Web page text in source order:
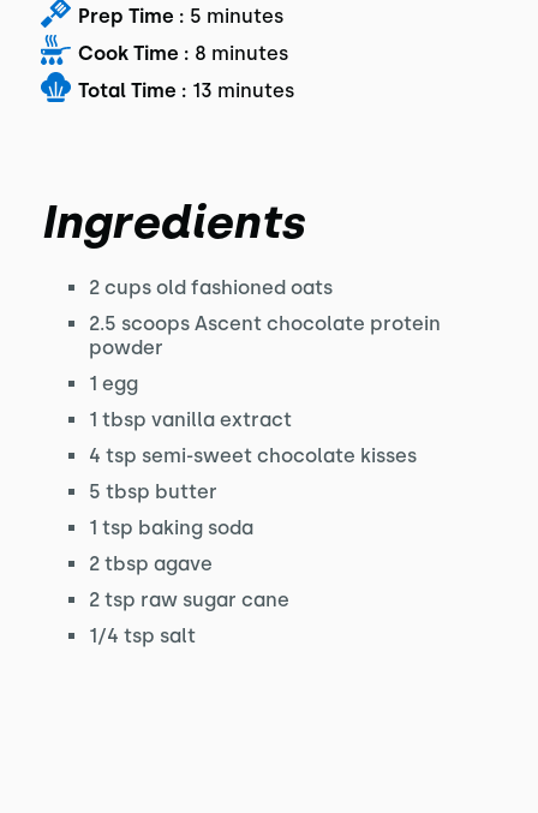
Prep Time : 5 minutes
Cook Time : 8 minutes
Total Time : 13 minutes
Ingredients
2 cups old fashioned oats
2.5 scoops Ascent chocolate protein
powder
1 egg
1 tbsp vanilla extract
4 tsp semi-sweet chocolate kisses
5 tbsp butter
1 tsp baking soda
2 tbsp agave
2 tsp raw sugar cane
1/4 tsp salt